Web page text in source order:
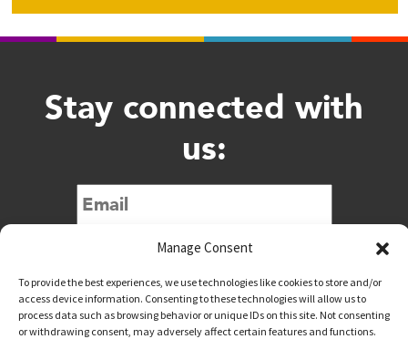
Manage Consent
To provide the best experiences, we use technologies like cookies to store and/or
access device information. Consenting to these technologies will allow us to
process data such as browsing behavior or unique IDs on this site. Not consenting
or withdrawing consent, may adversely affect certain features and functions.
Stay connected with
us:
Submit